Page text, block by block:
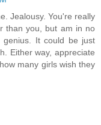
Jealousy. You're really
than you, but am in no
It could be just
Either way, appreciate
many girls wish they